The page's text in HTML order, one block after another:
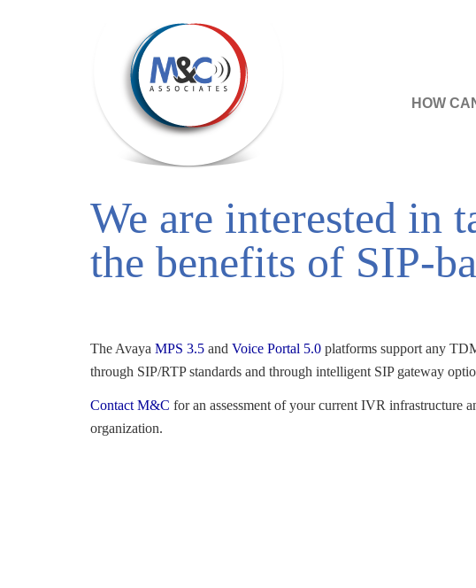
HOW
We are interested in
the benefits of SIP-
The Avaya MPS 3.5 and Voice Portal 5.0 platforms support any
through SIP/RTP standards and through intelligent SIP gateway
Contact M&C for an assessment of your current IVR infrastructure
organization.